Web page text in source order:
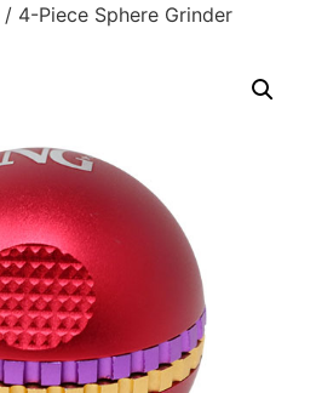
/ 4-Piece Sphere Grinder